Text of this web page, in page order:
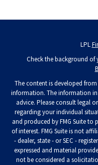
LPL
Check the background of
The content is developed
information. The information
advice. Please consult legal
regarding your individual
and produced by FMG Suite
of interest. FMG Suite is not
- dealer, state - or SEC -
expressed and material
not be considered a